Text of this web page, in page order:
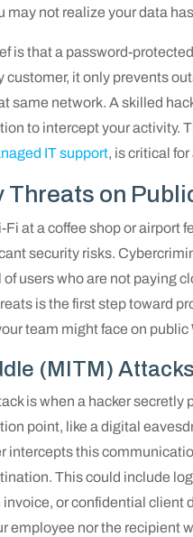
may not realize your data
is that a password-
customer, it only prevents
same network. A skilled
to intercept your activity.
IT support, is critical
Threats on
at a coffee shop or airport
security risks.
users who are not paying
is the first step toward
team might face on public
(MITM) Attacks
is when a hacker
point, like a digital
intercepts this
This could include
or confidential
employee nor the recipient